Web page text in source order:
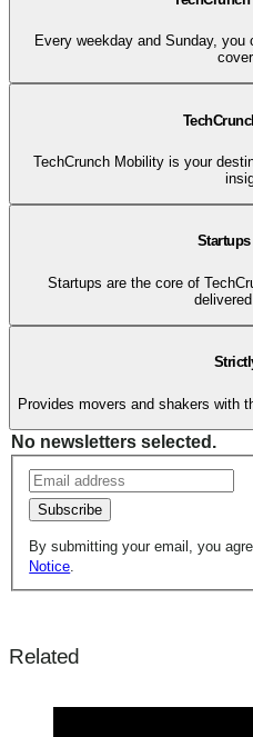
Every weekday and Sunday, you
TechCrunch Mobility is your
Startups are the core of
Provides movers and shakers with
No newsletters selected.
Subscribe
By submitting your email, you
Notice
Related